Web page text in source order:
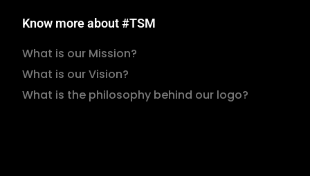
Know more about #TSM
What is our Mission?
What is our Vision?
What is the philosophy behind our logo?